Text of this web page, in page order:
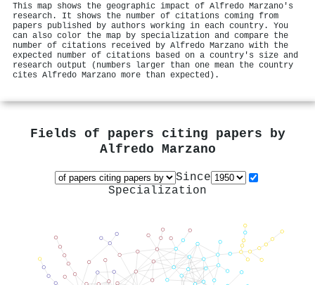
This map shows the geographic impact of Alfredo Marzano's
research. It shows the number of citations coming from
papers published by authors working in each country. You
can also color the map by specialization and compare the
number of citations received by Alfredo Marzano with the
expected number of citations based on a country's size and
research output (numbers larger than one mean the country
cites Alfredo Marzano more than expected).
Fields of papers citing papers by
Alfredo Marzano
Since
Specialization